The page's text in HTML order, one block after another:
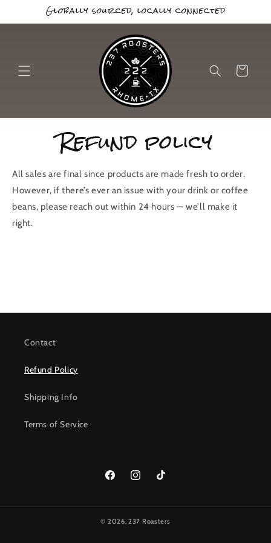
Skip to
content
Globally sourced, locally connected
Cart
Refund policy
All sales are final since products are made fresh to order.
However, if there’s ever an issue with your drink or coffee
beans, please reach out within 24 hours — we’ll make it
right.
Contact
Refund Policy
Shipping Info
Terms of Service
FacebookInstagramTikTok
© 2026,237 Roasters